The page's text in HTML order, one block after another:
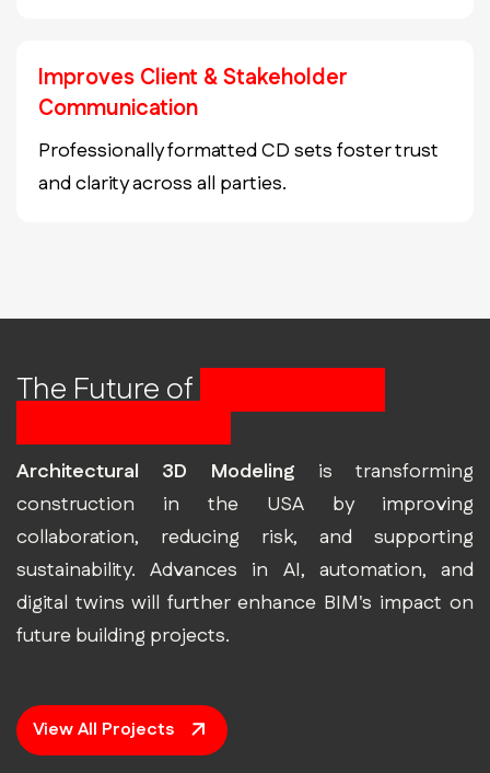
Improves Client & Stakeholder
Communication
Professionally formatted CD sets foster trust
and clarity across all parties.
The Future of
Architectural 3D Modeling is transforming
construction in the USA by improving
collaboration, reducing risk, and supporting
sustainability. Advances in AI, automation, and
digital twins will further enhance BIM's impact on
future building projects.
View All Projects